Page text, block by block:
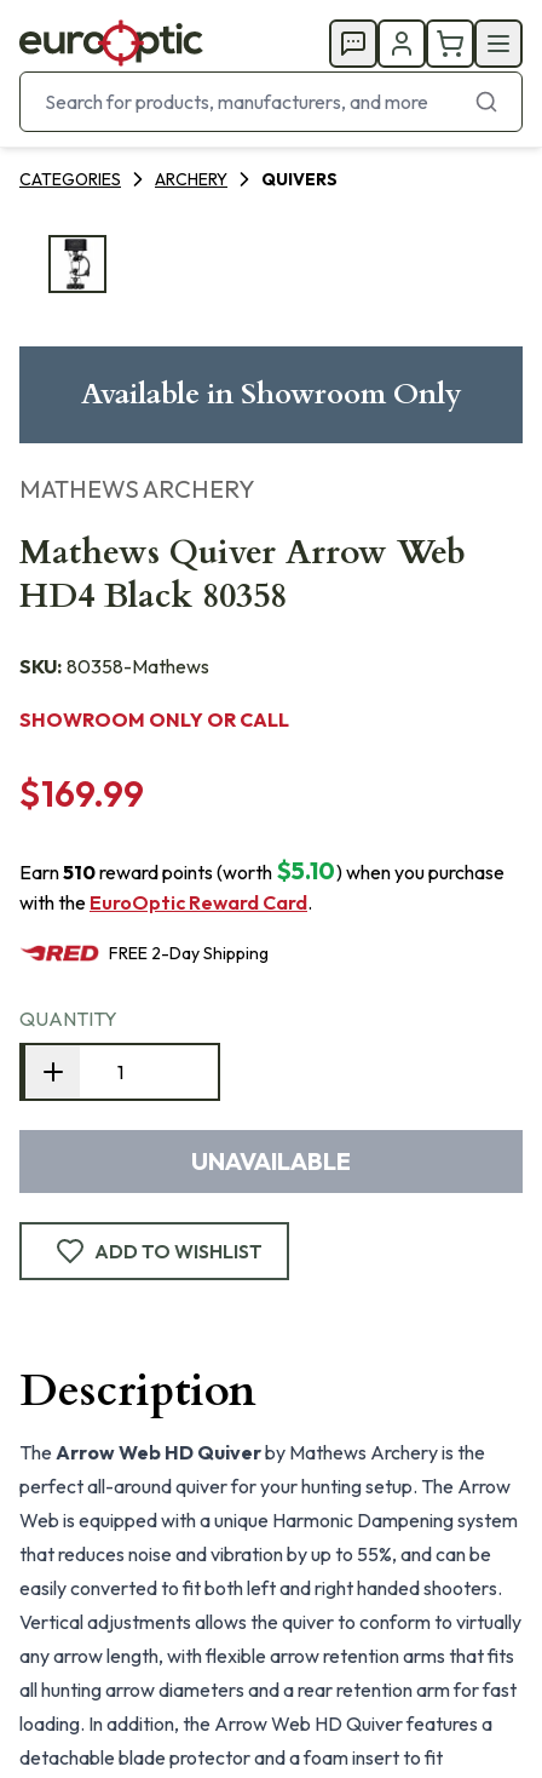
CATEGORIES ARCHERY QUIVERS
Available in Showroom Only
MATHEWS ARCHERY
Mathews Quiver Arrow Web
HD4 Black 80358
SKU: 80358-Mathews
SHOWROOM ONLY OR CALL
$169.99
Earn510reward points (worth $5.10) when you purchase
with the EuroOptic Reward Card.
FREE 2-DayShipping
QUANTITY
UNAVAILABLE
ADD TO WISHLIST
Description
The Arrow Web HD Quiverby Mathews Archery is the
perfect all-around quiver for your hunting setup. The Arrow
Web is equipped with a unique Harmonic Dampening system
that reduces noise and vibration by up to 55%, and can be
easily converted to fit both left and right handed shooters.
Vertical adjustments allows the quiver to conform to virtually
any arrow length, with flexible arrow retention arms that fits
all hunting arrow diameters and a rear retention arm for fast
loading. In addition, the Arrow Web HD Quiver features a
detachable blade protector and a foam insert to fit